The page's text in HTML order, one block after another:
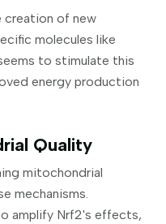
creation of new
molecules like
to stimulate this
energy production
Quality
mitochondrial
mechanisms.
amplify Nrf2's effects,